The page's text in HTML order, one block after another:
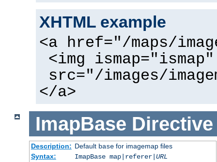
XHTML example
<a href="/maps/
<img ismap="ismap"
src="/images/
</a>
ImapBase Directive
Description: Default basefor imagemap files
Syntax:
ImapBase map|referer| URL